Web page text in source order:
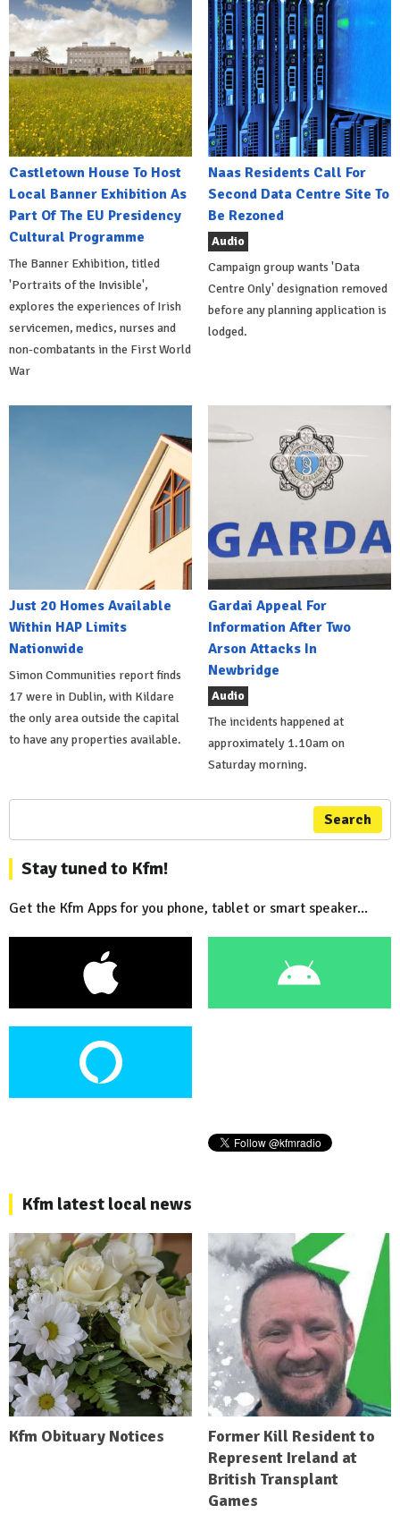
Castletown House To Host
Local Banner Exhibition As
Part Of The EU Presidency
Cultural Programme
The Banner Exhibition, titled
'Portraits of the Invisible',
explores the experiences of Irish
servicemen, medics, nurses and
non-combatants in the First World
War
Naas Residents Call For
Second Data Centre Site To
Be Rezoned
Audio
Campaign group wants 'Data
Centre Only' designation removed
before any planning application is
lodged.
Just 20 Homes Available
Within HAP Limits
Nationwide
Simon Communities report finds
17 were in Dublin, with Kildare
the only area outside the capital
to have any properties available.
Gardai Appeal For
Information After Two
Arson Attacks In
Newbridge
Audio
The incidents happened at
approximately 1.10am on
Saturday morning.
Search
Stay tuned to Kfm!
Get the Kfm Apps for you phone, tablet or smart speaker...
Kfm latest local news
Kfm Obituary Notices
Former Kill Resident to
Represent Ireland at
British Transplant
Games